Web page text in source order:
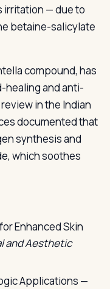
irritation — due to
betaine-salicylate
compound, has
healing and anti-
in the Indian
documented that
synthesis and
which soothes
Enhanced Skin
and Aesthetic
Applications —